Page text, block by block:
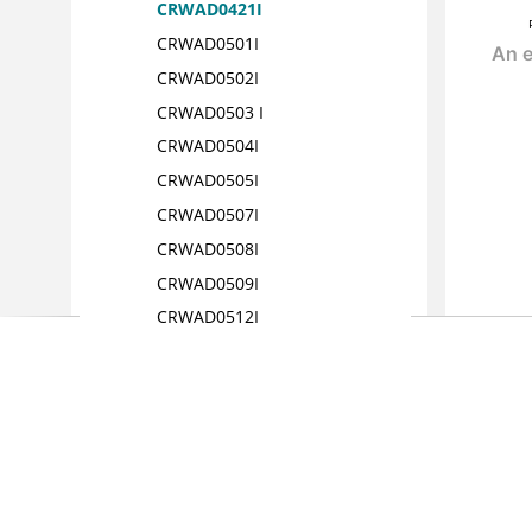
CRWAD0421I
CRWAD0501I
CRWAD0502I
CRWAD0503 I
CRWAD0504I
CRWAD0505I
CRWAD0507I
CRWAD0508I
CRWAD0509I
CRWAD0512I